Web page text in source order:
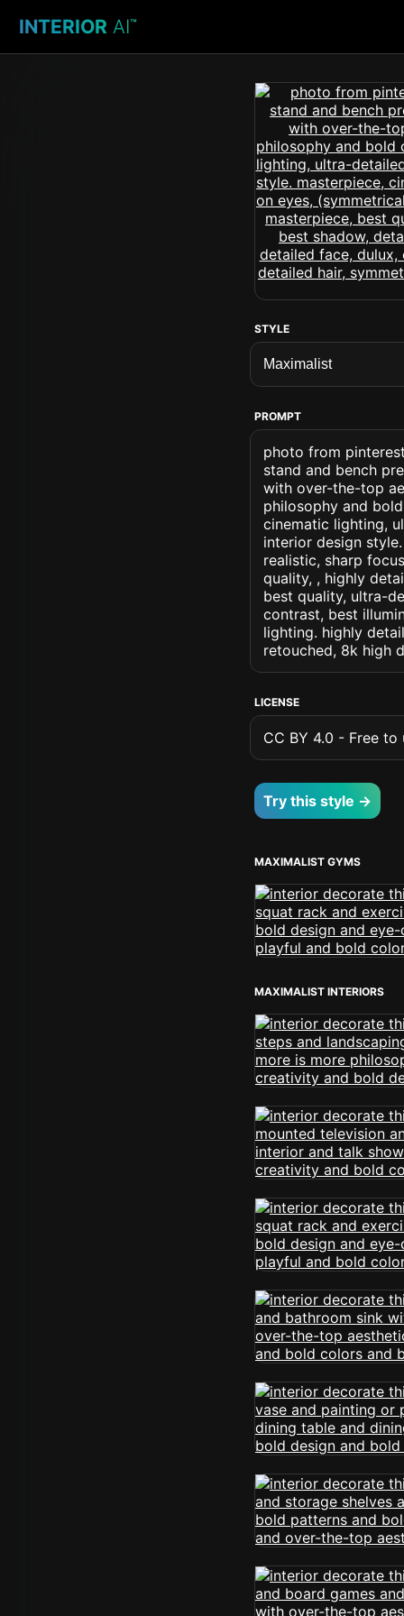
INTERIOR AI™
STYLE
PROMPT
photo from
stand and bench
with over-the-top
philosophy and
cinematic lighting,
interior design
realistic, sharp
quality, , highly
best quality, ultra-
contrast, best
lighting. highly
retouched, 8k high
LICENSE
CC BY 4.0 - Free
Try this style →
MAXIMALIST GYMS
MAXIMALIST INTERIORS